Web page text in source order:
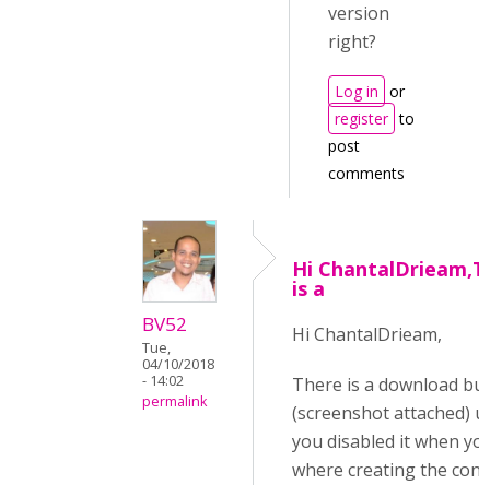
version
right?
Log in or
register to
post
comments
BV52
Tue,
04/10/2018
- 14:02
permalink
Hi
is a
Hi ChantalDrieam,
There is a download
(screenshot attached)
you disabled it when
where creating the